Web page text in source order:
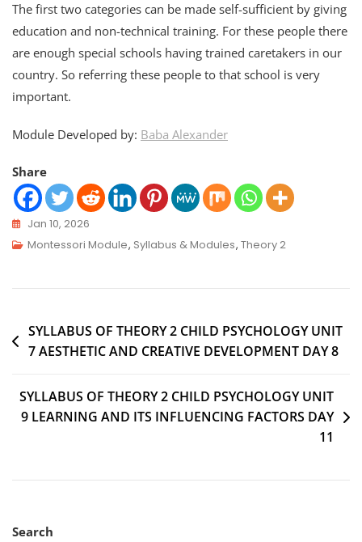
The first two categories can be made self-sufficient by giving
education and non-technical training. For these people there
are enough special schools having trained caretakers in our
country. So referring these people to that school is very
important.
Module Developed by: Baba Alexander
Share
Jan 10, 2026
Montessori Module, Syllabus & Modules, Theory 2
SYLLABUS OF THEORY 2 CHILD PSYCHOLOGY UNIT
7 AESTHETIC AND CREATIVE DEVELOPMENT DAY 8
SYLLABUS OF THEORY 2 CHILD PSYCHOLOGY UNIT
9 LEARNING AND ITS INFLUENCING FACTORS DAY
11
Search